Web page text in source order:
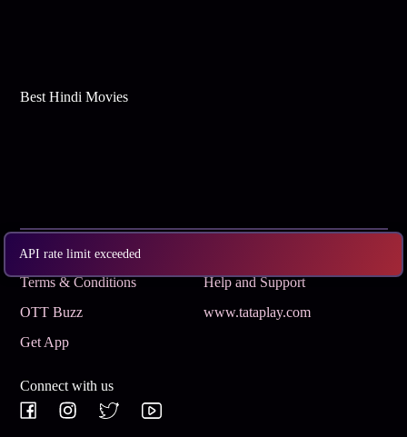
API rate limit exceeded
Best Hindi Movies
Subscribe
Terms & Conditions
Help and Support
OTT Buzz
www.tataplay.com
Get App
Connect with us